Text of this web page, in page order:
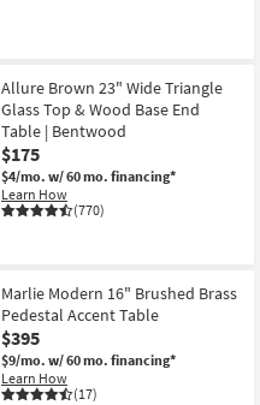
Allure Brown 23" Wide Triangle
Glass Top & Wood Base End
Table | Bentwood
$175
$4/mo. w/ 60 mo. financing*
Learn How
(770)
Marlie Modern 16" Brushed Brass
Pedestal Accent Table
$395
$9/mo. w/ 60 mo. financing*
Learn How
(17)